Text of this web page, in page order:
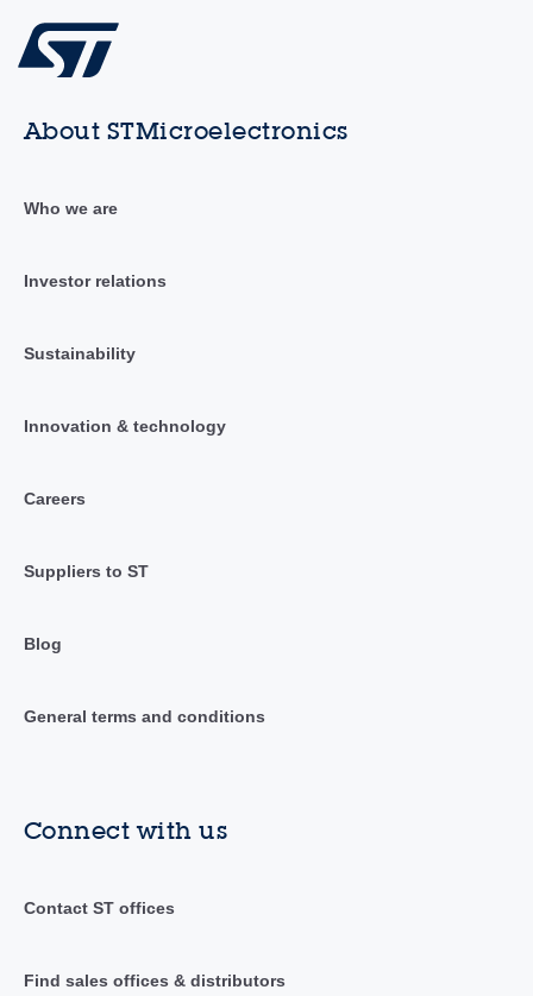
About STMicroelectronics
Who we are
Investor relations
Sustainability
Innovation & technology
Careers
Suppliers to ST
Blog
General terms and conditions
Connect with us
Contact ST offices
Find sales offices & distributors